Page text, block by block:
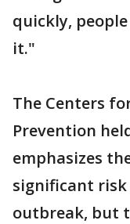
quickly,
it."
The Centers
Prevention
emphasizes
significant risk
outbreak, but